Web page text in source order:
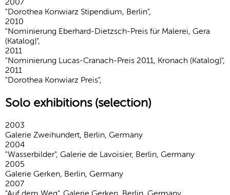
"Dorothea Konwiarz Stipendium, Berlin",
2010
"Nominierung Eberhard-Dietzsch-Preis für Malerei, Gera
(Katalog)",
2011
"Nominierung Lucas-Cranach-Preis 2011, Kronach (Katalog)",
2011
"Dorothea Konwiarz Preis",
Solo exhibitions (selection)
2003
Galerie Zweihundert, Berlin, Germany
2004
"Wasserbilder", Galerie de Lavoisier, Berlin, Germany
2005
Galerie Gerken, Berlin, Germany
2007